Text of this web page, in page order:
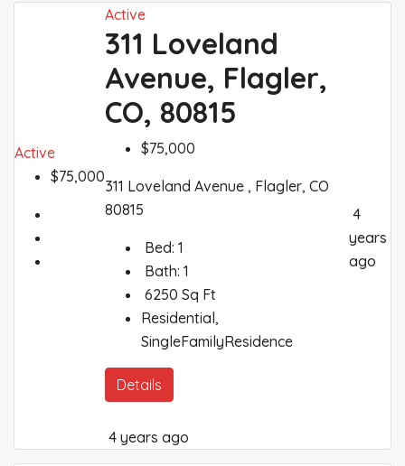
Active
$75,000
Active
311 Loveland
Avenue, Flagler,
CO, 80815
$75,000
311 Loveland Avenue , Flagler, CO
80815
Bed: 1
Bath: 1
6250 Sq Ft
Residential,
SingleFamilyResidence
Details
4 years ago
4
years
ago